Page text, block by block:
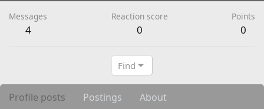
Messages
4
Reaction score
0
Points
0
Find
Profile posts Postings About